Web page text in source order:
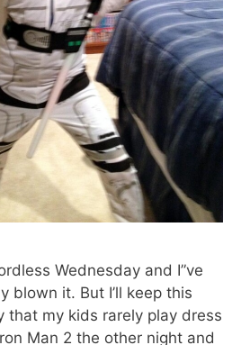
Wednesday and I”ve
blown it. But I’ll keep this
that my kids rarely play dress
Man 2 the other night and